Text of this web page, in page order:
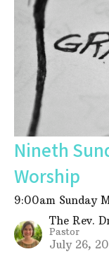
Nineth
Worship
9:00am Sunday
The Rev.
Pastor
July 26,